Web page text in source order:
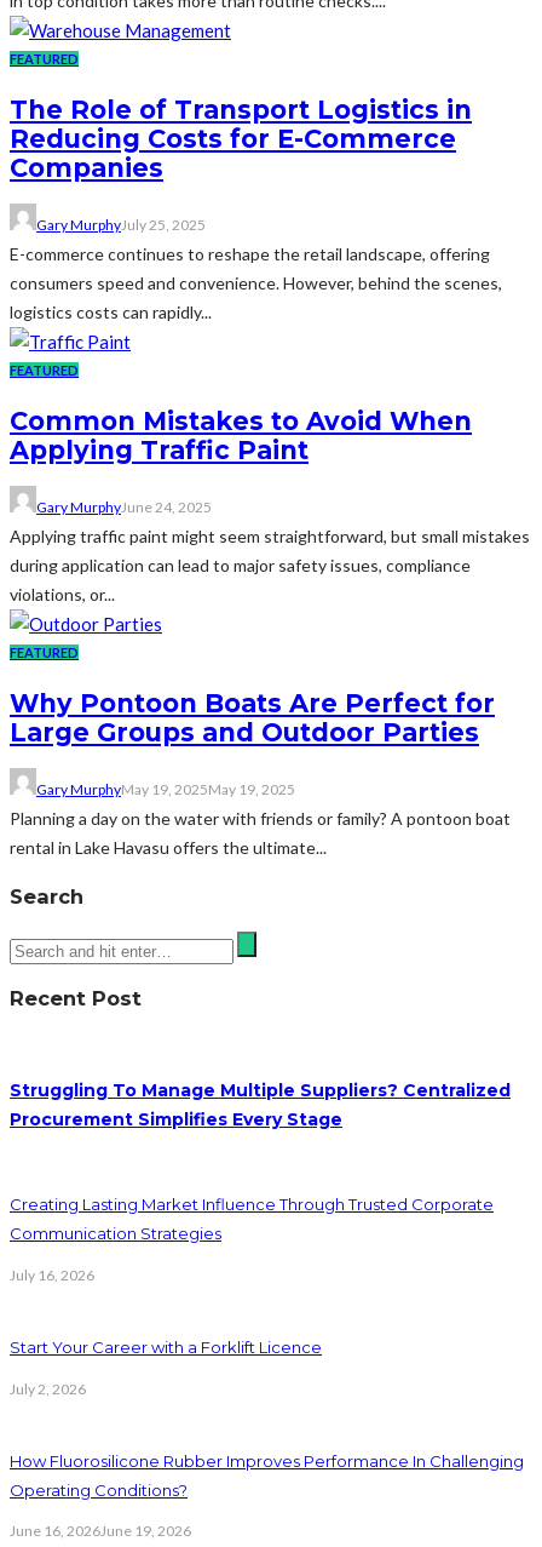
FEATURED
The Role of Transport Logistics in
Reducing Costs for E-Commerce
Companies
Gary MurphyJuly 25, 2025
E-commerce continues to reshape the retail landscape, offering
consumers speed and convenience. However, behind the scenes,
logistics costs can rapidly...
FEATURED
Common Mistakes to Avoid When
Applying Traffic Paint
Gary MurphyJune 24, 2025
Applying traffic paint might seem straightforward, but small mistakes
during application can lead to major safety issues, compliance
violations, or...
FEATURED
Why Pontoon Boats Are Perfect for
Large Groups and Outdoor Parties
Gary MurphyMay 19, 2025May 19, 2025
Planning a day on the water with friends or family? A pontoon boat
rental in Lake Havasu offers the ultimate...
Search
Recent Post
Struggling To Manage Multiple Suppliers? Centralized
Procurement Simplifies Every Stage
Creating Lasting Market Influence Through Trusted Corporate
Communication Strategies
July 16, 2026
Start Your Career with a Forklift Licence
July 2, 2026
How Fluorosilicone Rubber Improves Performance In Challenging
Operating Conditions?
June 16, 2026June 19, 2026